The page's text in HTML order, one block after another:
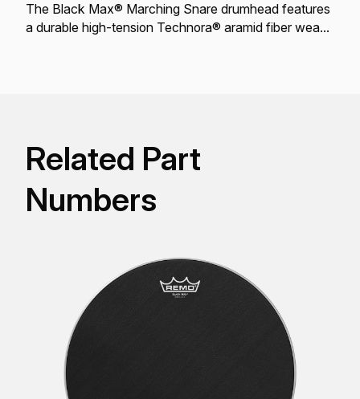
The Black Max® Marching Snare drumhead features
a durable high-tension Technora® aramid fiber weave
Related Part
Numbers